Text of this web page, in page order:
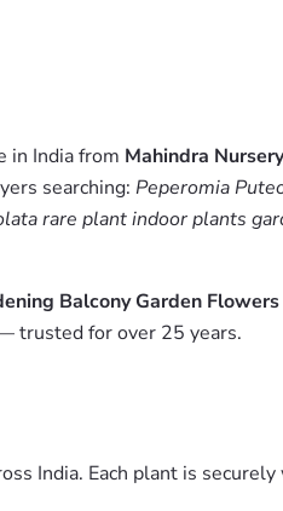
in India from Mahindra Nursery
searching: Peperomia
rare plant indoor plants
Balcony Garden
trusted for over 25 years.
India. Each plant is